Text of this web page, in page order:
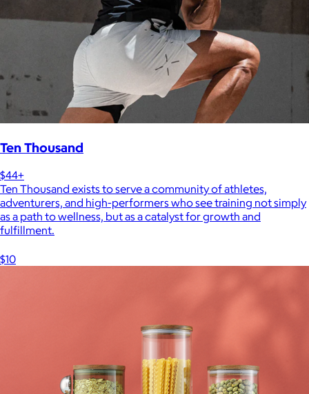
Ten Thousand
$44+
Ten Thousand exists to serve a community of athletes,
adventurers, and high-performers who see training not simply
as a path to wellness, but as a catalyst for growth and
fulfillment.
$10